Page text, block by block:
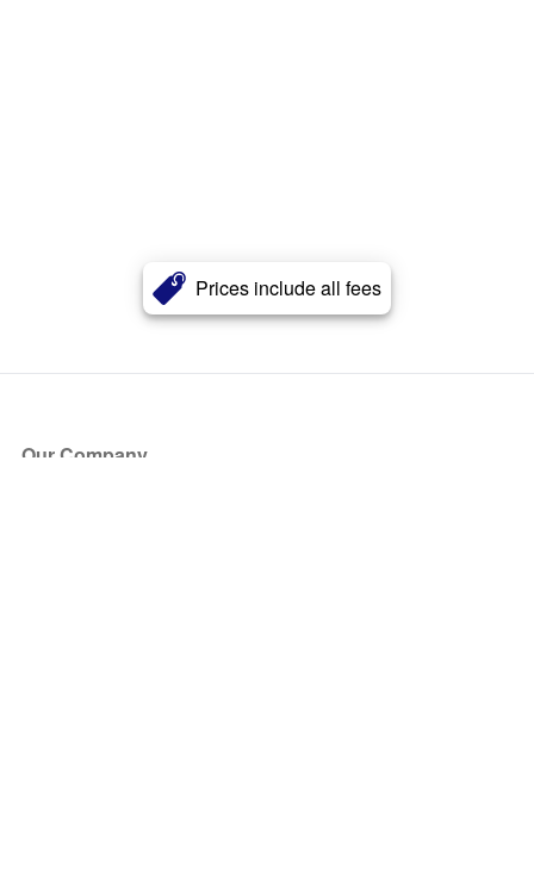
Prices include all fees
Our Company